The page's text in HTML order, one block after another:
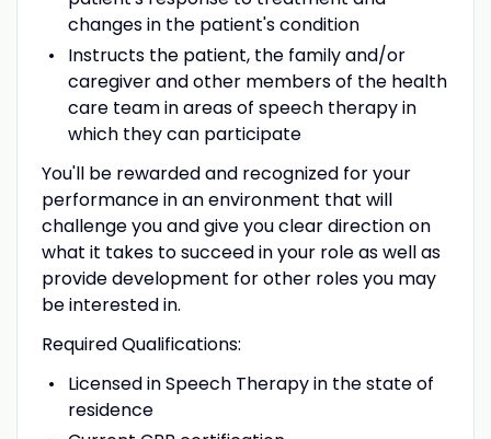
changes in the patient's condition
Instructs the patient, the family and/or
caregiver and other members of the health
care team in areas of speech therapy in
which they can participate
You'll be rewarded and recognized for your
performance in an environment that will
challenge you and give you clear direction on
what it takes to succeed in your role as well as
provide development for other roles you may
be interested in.
Required Qualifications:
Licensed in Speech Therapy in the state of
residence